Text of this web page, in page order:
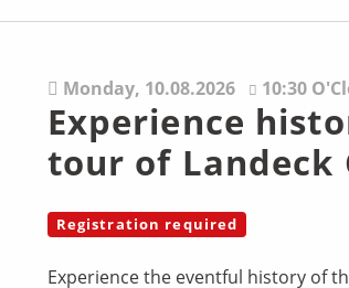
Monday, 10.08.2026 10:30
Experience
tour of Landeck
Registration required
Experience the eventful history of